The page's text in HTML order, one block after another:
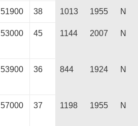
51900 38 1013 1955 N
53000 45 1144 2007 N
53900 36 844 1924 N
57000 37 1198 1955 N